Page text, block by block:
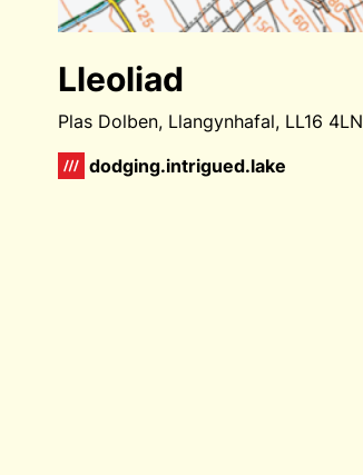
Lleoliad
Plas Dolben, Llangynhafal, LL16 4LN
dodging.intrigued.lake